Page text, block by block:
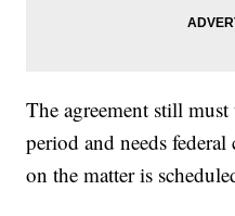
The agreement still
period and needs
on the matter is